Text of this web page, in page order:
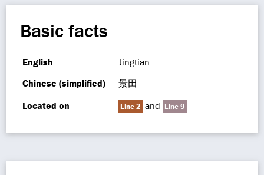
Basic facts
English
Jingtian
Chinese (simplified)
景田
Located on
Line 2 and Line 9